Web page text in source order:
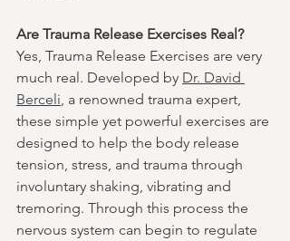
Are Trauma Release Exercises Real?
Yes, Trauma Release Exercises are very
much real. Developed by Dr. David
Berceli , a renowned trauma expert,
these simple yet powerful exercises are
designed to help the body release
tension, stress, and trauma through
involuntary shaking, vibrating and
tremoring. Through this process the
nervous system can begin to regulate